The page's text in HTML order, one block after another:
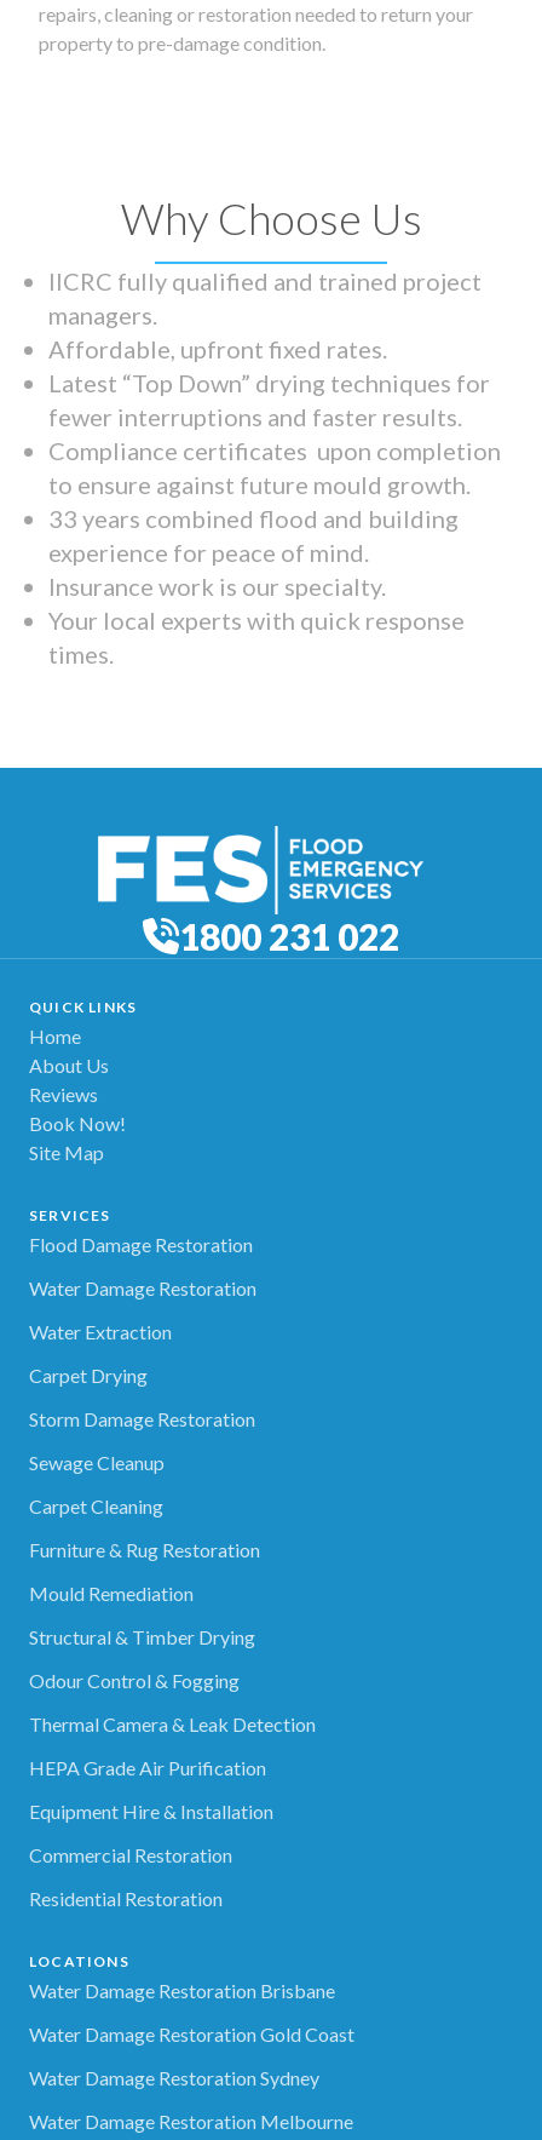
repairs, cleaning or restoration needed to return your
property to pre-damage condition.
Why Choose Us
IICRC fully qualified and trained project
managers.
Affordable, upfront fixed rates.
Latest “Top Down” drying techniques for
fewer interruptions and faster results.
Compliance certificates upon completion
to ensure against future mould growth.
33 years combined flood and building
experience for peace of mind.
Insurance work is our specialty.
Your local experts with quick response
times.
1800 231 022
QUICK LINKS
Home
About Us
Reviews
Book Now!
Site Map
SERVICES
Flood Damage Restoration
Water Damage Restoration
Water Extraction
Carpet Drying
Storm Damage Restoration
Sewage Cleanup
Carpet Cleaning
Furniture & Rug Restoration
Mould Remediation
Structural & Timber Drying
Odour Control & Fogging
Thermal Camera & Leak Detection
HEPA Grade Air Purification
Equipment Hire & Installation
Commercial Restoration
Residential Restoration
LOCATIONS
Water Damage Restoration Brisbane
Water Damage Restoration Gold Coast
Water Damage Restoration Sydney
Water Damage Restoration Melbourne